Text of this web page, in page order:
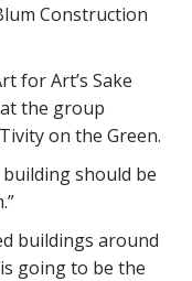
Construction
for Art’s Sake
the group
on the Green.
should be
buildings around
going to be the